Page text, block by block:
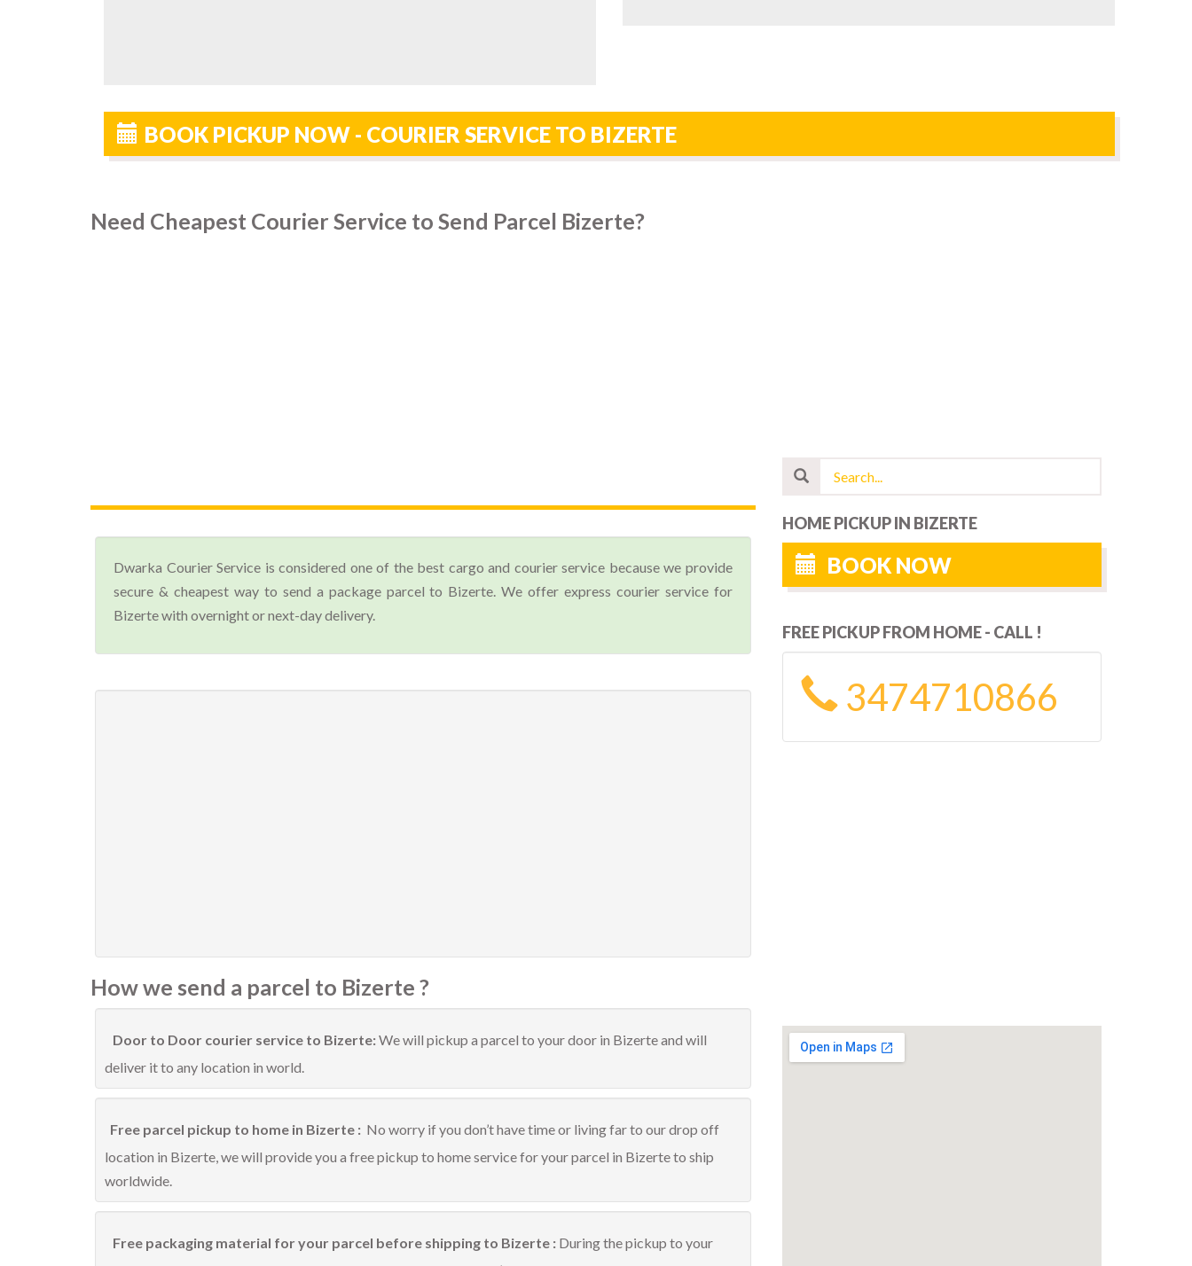
BOOK PICKUP NOW - COURIER SERVICE TO BIZERTE
Need Cheapest Courier Service to Send Parcel Bizerte?
Dwarka Courier Service is considered one of the best cargo and courier service because we provide
secure & cheapest way to send a package parcel to Bizerte. We offer express courier service for
Bizerte with overnight or next-day delivery.
How we send a parcel to Bizerte ?
Door to Door courier service to Bizerte:We will pickup a parcel to your door in Bizerte and will
deliver it to any location in world.
Free parcel pickup to home in Bizerte : No worry if you don’t have time or living far to our drop off
location in Bizerte, we will provide you a free pickup to home service for your parcel in Bizerte to ship
worldwide.
Free packaging material for your parcel before shipping to Bizerte : During the pickup to your
HOME PICKUP IN BIZERTE
BOOK NOW
FREE PICKUP FROM HOME - CALL !
3474710866